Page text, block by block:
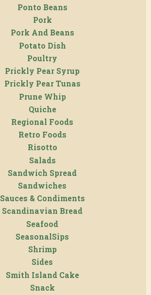
Ponto Beans
Pork
Pork And Beans
Potato Dish
Poultry
Prickly Pear Syrup
Prickly Pear Tunas
Prune Whip
Quiche
Regional Foods
Retro Foods
Risotto
Salads
Sandwich Spread
Sandwiches
Sauces & Condiments
Scandinavian Bread
Seafood
SeasonalSips
Shrimp
Sides
Smith Island Cake
Snack